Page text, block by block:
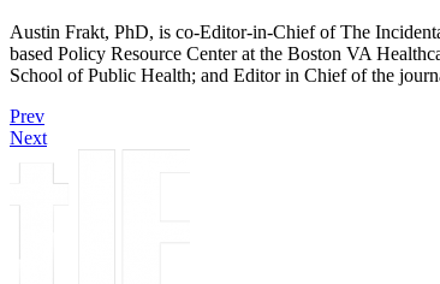
Austin Frakt, PhD, is co-Editor-in-Chief of The
based Policy Resource Center at the Boston VA
School of Public Health; and Editor in Chief of the
Prev
Next